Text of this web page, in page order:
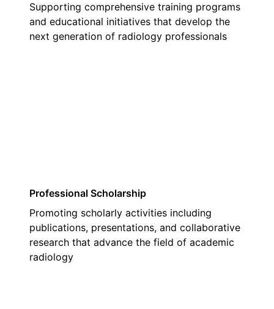
Supporting comprehensive training programs
and educational initiatives that develop the
next generation of radiology professionals
Professional Scholarship
Promoting scholarly activities including
publications, presentations, and collaborative
research that advance the field of academic
radiology